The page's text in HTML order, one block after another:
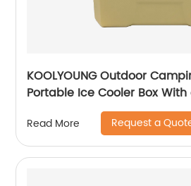
KOOLYOUNG Outdoor
Portable Ice Cooler Box
Read More Request a